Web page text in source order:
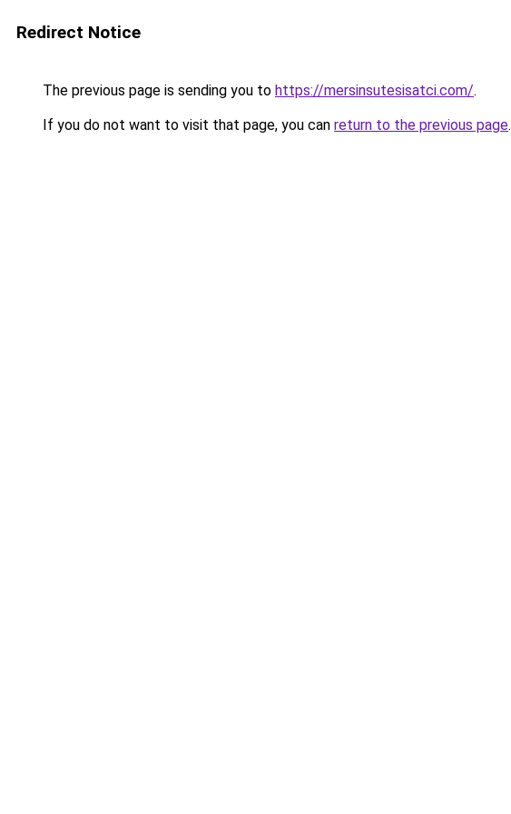
Redirect Notice
The previous page is sending you to https://mersinsutesisatci.com/.
If you do not want to visit that page, you can return to the previous page.